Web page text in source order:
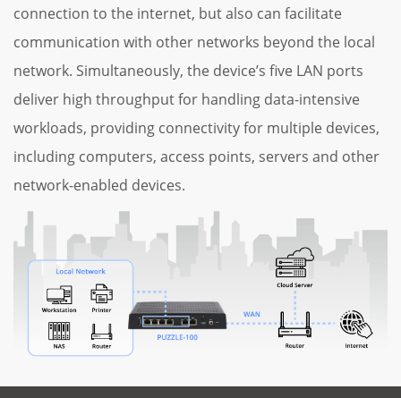
connection to the internet, but also can facilitate
communication with other networks beyond the local
network. Simultaneously, the device’s five LAN ports
deliver high throughput for handling data-intensive
workloads, providing connectivity for multiple devices,
including computers, access points, servers and other
network-enabled devices.